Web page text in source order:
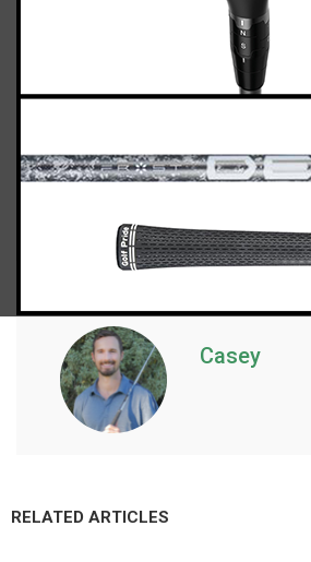
Casey
RELATED ARTICLES